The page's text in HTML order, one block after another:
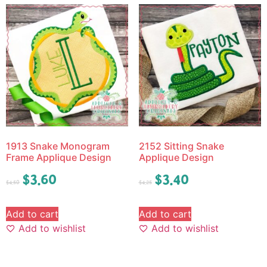
1913 Snake Monogram
Frame Applique Design
$4.50 $3.60
Add to cart
Add to wishlist
2152 Sitting Snake
Applique Design
$4.25 $3.40
Add to cart
Add to wishlist